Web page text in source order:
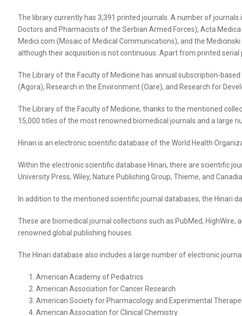
The library currently has 3,391 printed journals. A number of
Doctors and Pharmacists of the Serbian Armed Forces), Acta
Medici.com (Mosaic of Medical Communications), and the
although their acquisition is not continuous. Apart from printed
The Library of the Faculty of Medicine has annual subscription-
(Agora), Research in the Environment (Oare), and Research for
The Library of the Faculty of Medicine, thanks to the mentioned
15,000 titles of the most renowned biomedical journals and a large
Hinari is an electronic scientific database of the World Health
Within the electronic scientific database Hinari, there are scientific
University Press, Wiley, Nature Publishing Group, Thieme, and
In addition to the mentioned scientific journal databases, the Hinari
These are biomedical journal collections such as PubMed,
renowned global publishing houses.
The Hinari database also includes a large number of electronic
American Academy of Pediatrics
American Association for Cancer Research
American Society for Pharmacology and Experimental
American Association for Clinical Chemistry